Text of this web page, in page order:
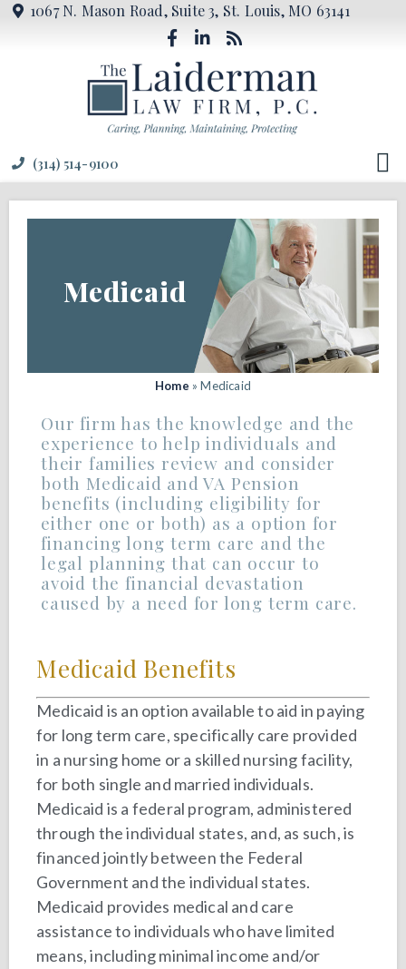
1067 N. Mason Road, Suite 3, St. Louis, MO 63141
(314) 514-9100
Medicaid
Home »Medicaid
Our firm has the knowledge and the
experience to help individuals and
their families review and consider
both Medicaid and VA Pension
benefits (including eligibility for
either one or both) as a option for
financing long term care and the
legal planning that can occur to
avoid the financial devastation
caused by a need for long term care.
Medicaid Benefits
Medicaid is an option available to aid in paying
for long term care, specifically care provided
in a nursing home or a skilled nursing facility,
for both single and married individuals.
Medicaid is a federal program, administered
through the individual states, and, as such, is
financed jointly between the Federal
Government and the individual states.
Medicaid provides medical and care
assistance to individuals who have limited
means, including minimal income and/or